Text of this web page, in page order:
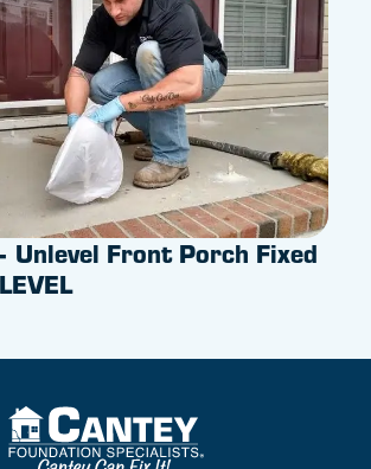
Unlevel Front Porch Fixed